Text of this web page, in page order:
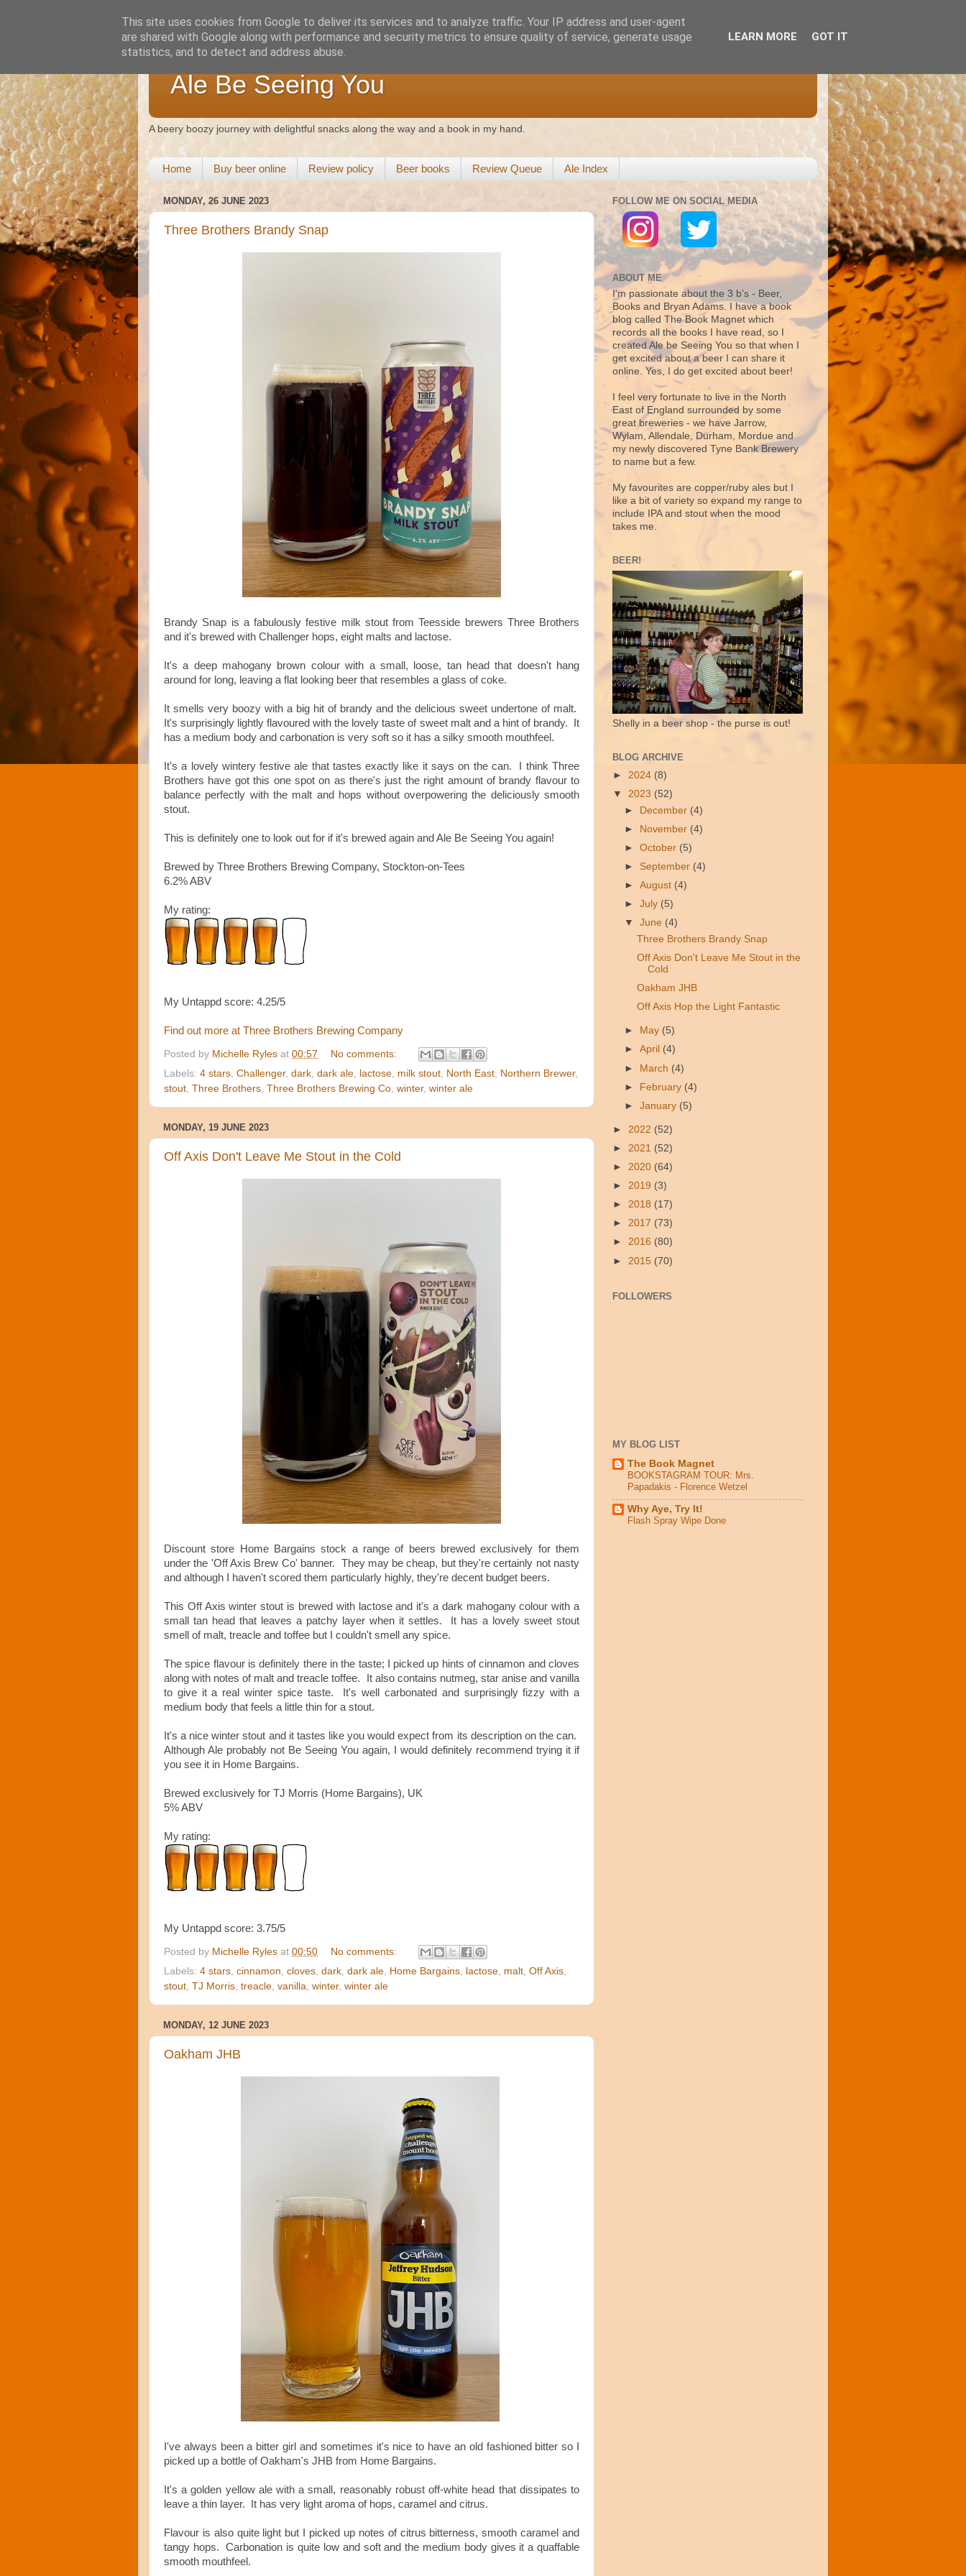
Ale Be Seeing You
A beery boozy journey with delightful snacks along the way and a book in my hand.
Home Buy beer online Review policy Beer books Review Queue Ale Index
MONDAY, 26 JUNE 2023
Three Brothers Brandy Snap
Brandy Snap is a fabulously festive milk stout from Teesside brewers Three Brothers
and it's brewed with Challenger hops, eight malts and lactose.
It's a deep mahogany brown colour with a small, loose, tan head that doesn't hang
around for long, leaving a flat looking beer that resembles a glass of coke.
It smells very boozy with a big hit of brandy and the delicious sweet undertone of malt.
It's surprisingly lightly flavoured with the lovely taste of sweet malt and a hint of brandy. It
has a medium body and carbonation is very soft so it has a silky smooth mouthfeel.
It's a lovely wintery festive ale that tastes exactly like it says on the can. I think Three
Brothers have got this one spot on as there's just the right amount of brandy flavour to
balance perfectly with the malt and hops without overpowering the deliciously smooth
stout.
This is definitely one to look out for if it's brewed again and Ale Be Seeing You again!
Brewed by Three Brothers Brewing Company, Stockton-on-Tees
6.2% ABV
My rating:
My Untappd score: 4.25/5
Find out more at Three Brothers Brewing Company
Posted by Michelle Ryles at 00:57
No comments:
Labels: 4 stars, Challenger, dark, dark ale, lactose, milk stout, North East, Northern Brewer,
stout, Three Brothers, Three Brothers Brewing Co, winter, winter ale
MONDAY, 19 JUNE 2023
Off Axis Don't Leave Me Stout in the Cold
Discount store Home Bargains stock a range of beers brewed exclusively for them
under the 'Off Axis Brew Co' banner. They may be cheap, but they're certainly not nasty
and although I haven't scored them particularly highly, they're decent budget beers.
This Off Axis winter stout is brewed with lactose and it's a dark mahogany colour with a
small tan head that leaves a patchy layer when it settles. It has a lovely sweet stout
smell of malt, treacle and toffee but I couldn't smell any spice.
The spice flavour is definitely there in the taste; I picked up hints of cinnamon and cloves
along with notes of malt and treacle toffee. It also contains nutmeg, star anise and vanilla
to give it a real winter spice taste. It's well carbonated and surprisingly fizzy with a
medium body that feels a little thin for a stout.
It's a nice winter stout and it tastes like you would expect from its description on the can.
Although Ale probably not Be Seeing You again, I would definitely recommend trying it if
you see it in Home Bargains.
Brewed exclusively for TJ Morris (Home Bargains), UK
5% ABV
My rating:
My Untappd score: 3.75/5
Posted by Michelle Ryles at 00:50
No comments:
Labels: 4 stars, cinnamon, cloves, dark, dark ale, Home Bargains, lactose, malt, Off Axis,
stout, TJ Morris, treacle, vanilla, winter, winter ale
MONDAY, 12 JUNE 2023
Oakham JHB
I've always been a bitter girl and sometimes it's nice to have an old fashioned bitter so I
picked up a bottle of Oakham's JHB from Home Bargains.
It's a golden yellow ale with a small, reasonably robust off-white head that dissipates to
leave a thin layer. It has very light aroma of hops, caramel and citrus.
Flavour is also quite light but I picked up notes of citrus bitterness, smooth caramel and
tangy hops. Carbonation is quite low and soft and the medium body gives it a quaffable
smooth mouthfeel.
FOLLOW ME ON SOCIAL MEDIA
ABOUT ME
I'm passionate about the 3 b's - Beer,
Books and Bryan Adams. I have a book
blog called The Book Magnet which
records all the books I have read, so I
created Ale be Seeing You so that when I
get excited about a beer I can share it
online. Yes, I do get excited about beer!
I feel very fortunate to live in the North
East of England surrounded by some
great breweries - we have Jarrow,
Wylam, Allendale, Durham, Mordue and
my newly discovered Tyne Bank Brewery
to name but a few.
My favourites are copper/ruby ales but I
like a bit of variety so expand my range to
include IPA and stout when the mood
takes me.
BEER!
Shelly in a beer shop - the purse is out!
BLOG ARCHIVE
► 2024 (8)
▼ 2023 (52)
► December (4)
► November (4)
►October (5)
► September (4)
►August (4)
►July (5)
▼June (4)
Three Brothers Brandy Snap
Off Axis Don't Leave Me Stout in the
Cold
Oakham JHB
Off Axis Hop the Light Fantastic
► May (5)
►April (4)
► March (4)
► February (4)
►January (5)
► 2022 (52)
► 2021 (52)
► 2020 (64)
► 2019 (3)
► 2018 (17)
► 2017 (73)
► 2016 (80)
► 2015 (70)
FOLLOWERS
MY BLOG LIST
The Book Magnet
BOOKSTAGRAM TOUR: Mrs.
Papadakis - Florence Wetzel
Why Aye, Try It!
Flash Spray Wipe Done
This site uses cookies from Google to deliver its services and to analyze traffic. Your IP address and user-agent
are shared with Google along with performance and security metrics to ensure quality of service, generate usage
statistics, and to detect and address abuse.
LEARN MORE GOT IT